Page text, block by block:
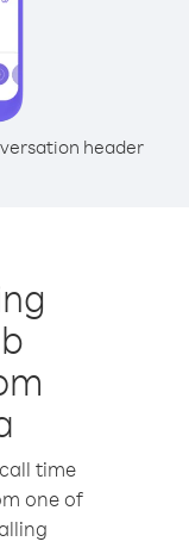
header
time
one of